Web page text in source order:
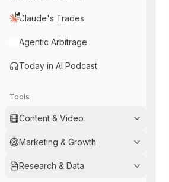
Claude's Trades
Agentic Arbitrage
Today in AI Podcast
Tools
Content & Video
Marketing & Growth
Research & Data